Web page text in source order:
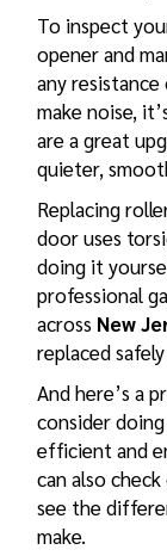
To inspect
opener and
any
make noise,
are a great
quieter,
Replacing
door uses
doing it
professional
across New
replaced
And here’s a
consider
efficient and
can also
see the
make.